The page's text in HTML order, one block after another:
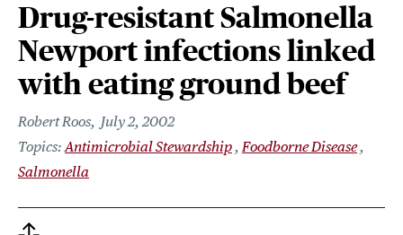
Drug-resistant Salmonella
Newport infections linked
with eating ground beef
Robert Roos
July 2, 2002
Antimicrobial Stewardship Foodborne Disease
Salmonella